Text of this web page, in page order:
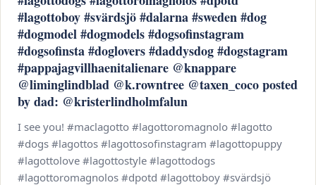
#lagottoboy #svärdsjö #dalarna #sweden #dog
#dogmodel #dogmodels #dogsofinstagram
#dogsofinsta #doglovers #daddysdog #dogstagram
#pappajagvillhaenitalienare @knappare
@liminglindblad @k.rowntree @taxen_coco posted
by dad: @kristerlindholmfalun
I see you! #maclagotto #lagottoromagnolo #lagotto
#dogs #lagottos #lagottosofinstagram #lagottopuppy
#lagottolove #lagottostyle #lagottodogs
#lagottoromagnolos #dpotd #lagottoboy #svärdsjö